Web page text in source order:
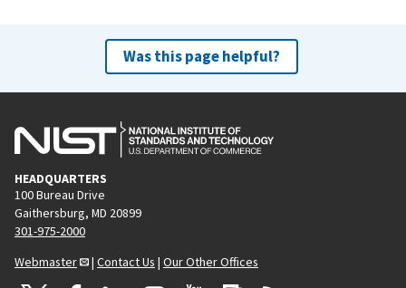
Was this page helpful?
HEADQUARTERS
100 Bureau Drive
Gaithersburg, MD 20899
301-975-2000
Webmaster
| Contact Us | Our Other Offices